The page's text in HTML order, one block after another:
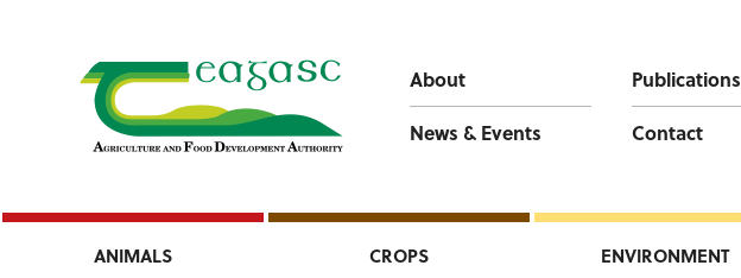
About
Publications
News & Events
Contact
ANIMALS CROPS ENVIRONMENT